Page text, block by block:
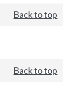
Back to top
Back to top